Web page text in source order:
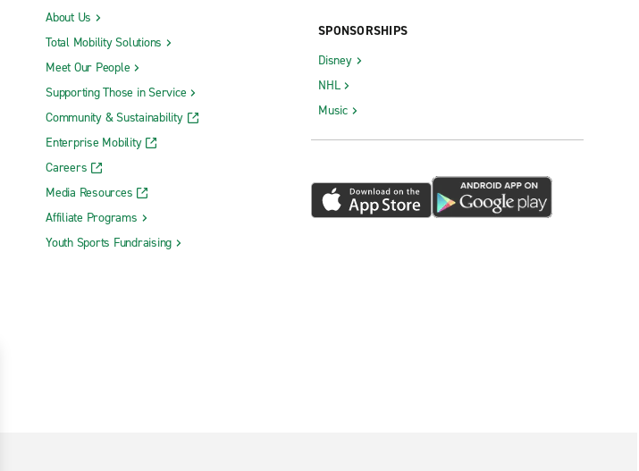
About Us
Total Mobility Solutions
Meet Our People
Supporting Those in Service
Community & Sustainability
Enterprise Mobility
Careers
Media Resources
Affiliate Programs
Youth Sports Fundraising
SPONSORSHIPS
Disney
NHL
Music